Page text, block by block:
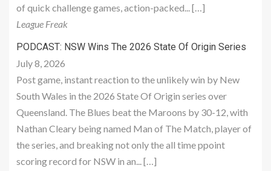
of quick challenge games, action-packed... […]
League Freak
PODCAST: NSW Wins The 2026 State Of Origin Series
July 8, 2026
Post game, instant reaction to the unlikely win by New
South Wales in the 2026 State Of Origin series over
Queensland. The Blues beat the Maroons by 30-12, with
Nathan Cleary being named Man of The Match, player of
the series, and breaking not only the all time ppoint
scoring record for NSW in an... […]